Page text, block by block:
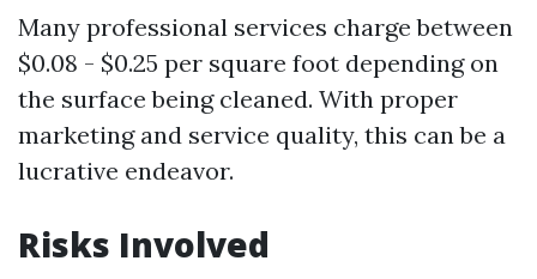
Many professional services charge between
$0.08 - $0.25 per square foot depending on
the surface being cleaned. With proper
marketing and service quality, this can be a
lucrative endeavor.
Risks Involved